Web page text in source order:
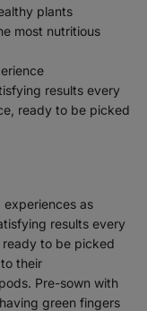
plants
most nutritious
results every
ready to be picked
experiences as
results every
to be picked
their
Pre-sown with
green fingers